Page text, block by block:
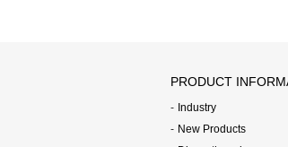
PRODUCT
Industry
New Products